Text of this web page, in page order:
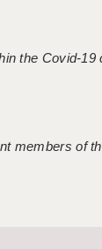
the Covid-
members of